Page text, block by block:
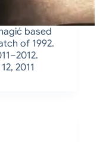
based
of 1992.
2011